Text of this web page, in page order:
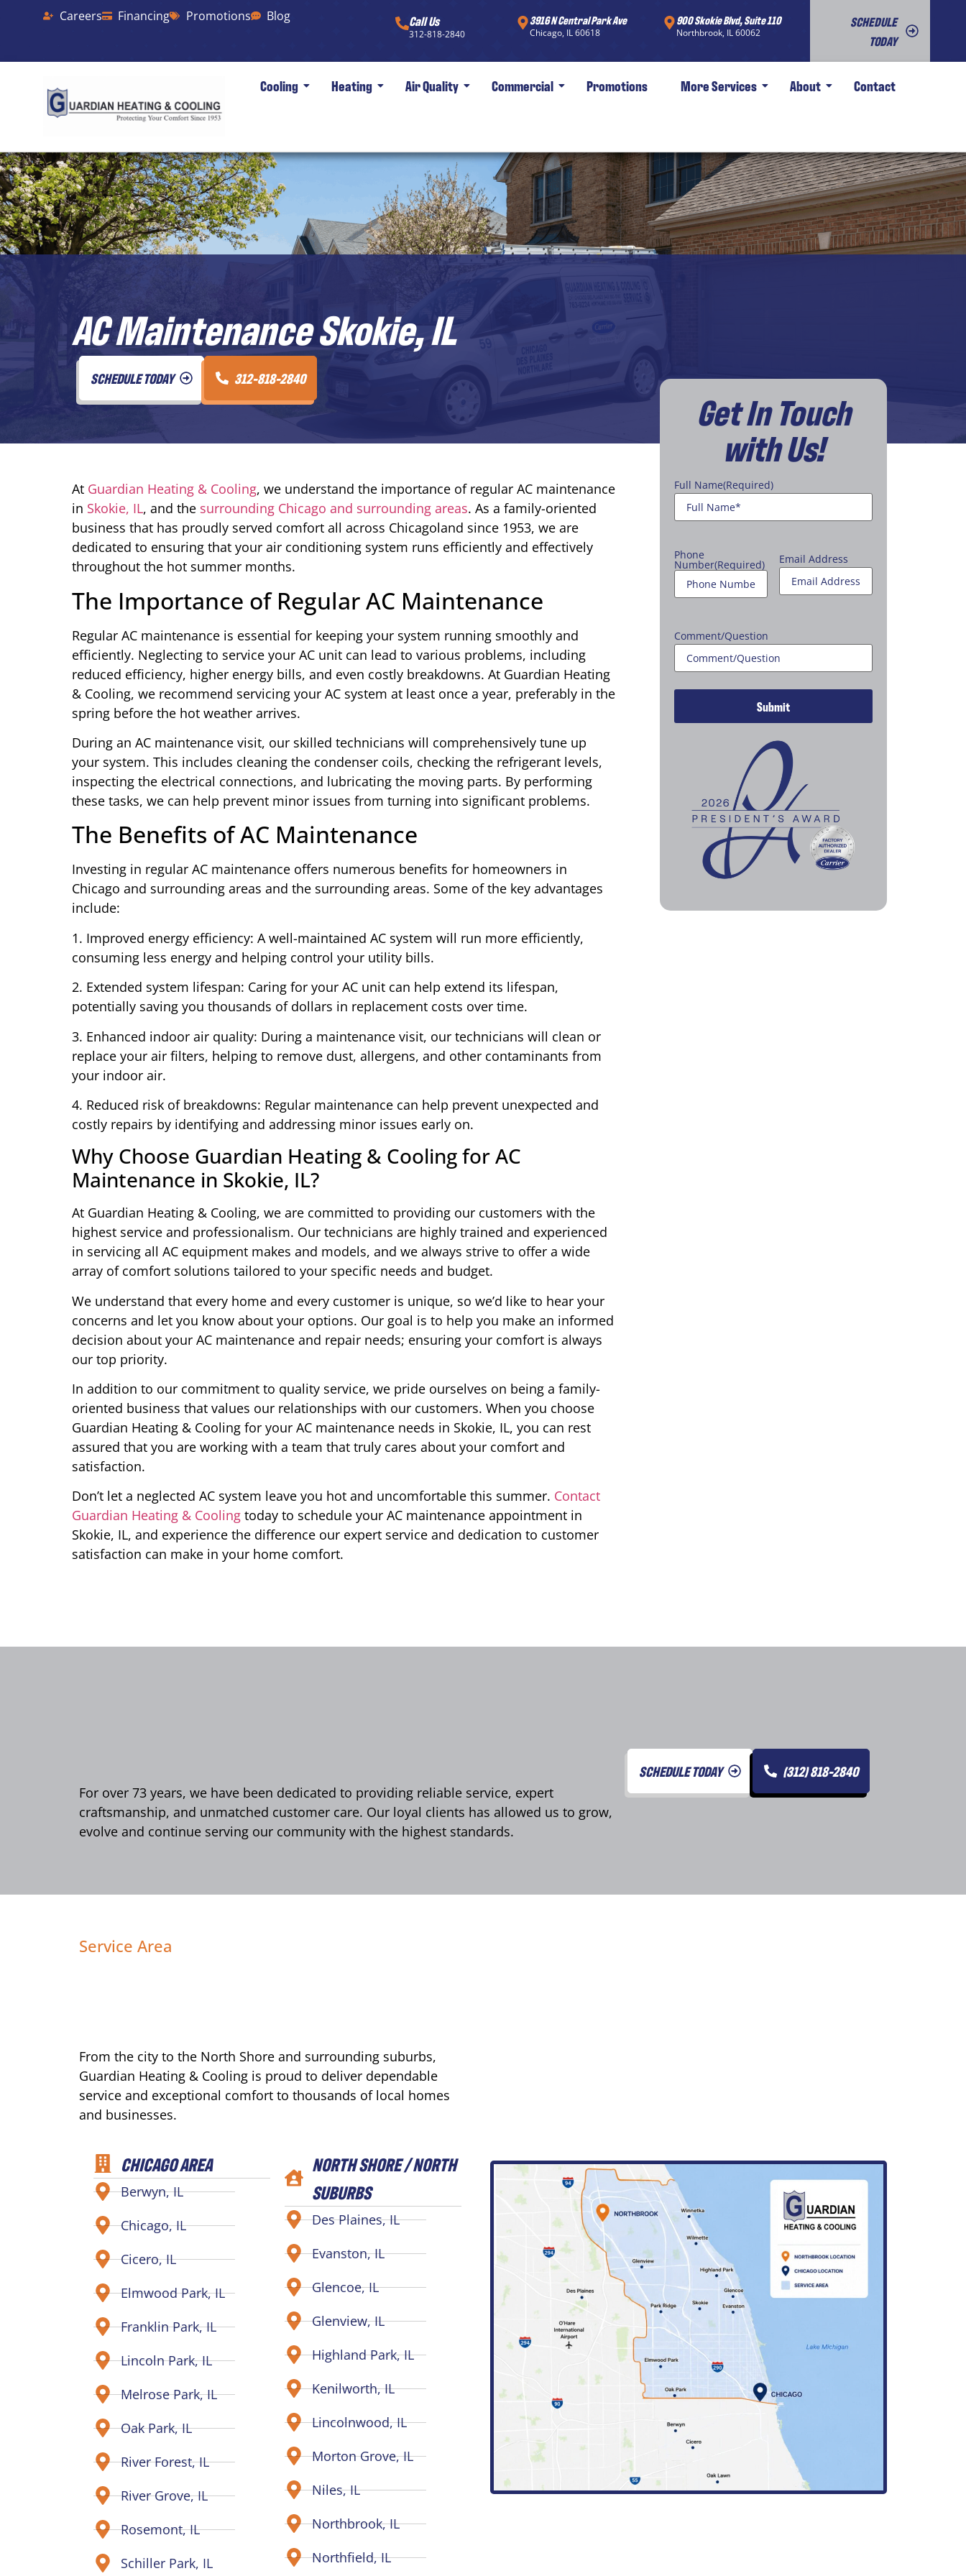
Careers Financing Promotions Blog Call Us
312-818-2840
3916 N Central Park Ave
Chicago, IL 60618
900 Skokie Blvd, Suite 110
Northbrook, IL 60062
SCHEDULE
TODAY
Cooling Heating Air Quality Commercial Promotions More Services About Contact
AC Maintenance Skokie, IL
SCHEDULE TODAY 312-818-2840
At Guardian Heating & Cooling, we understand the importance of regular AC maintenance
in Skokie, IL, and the surrounding Chicago and surrounding areas. As a family-oriented
business that has proudly served comfort all across Chicagoland since 1953, we are
dedicated to ensuring that your air conditioning system runs efficiently and effectively
throughout the hot summer months.
The Importance of Regular AC Maintenance
Regular AC maintenance is essential for keeping your system running smoothly and
efficiently. Neglecting to service your AC unit can lead to various problems, including
reduced efficiency, higher energy bills, and even costly breakdowns. At Guardian Heating
& Cooling, we recommend servicing your AC system at least once a year, preferably in the
spring before the hot weather arrives.
During an AC maintenance visit, our skilled technicians will comprehensively tune up
your system. This includes cleaning the condenser coils, checking the refrigerant levels,
inspecting the electrical connections, and lubricating the moving parts. By performing
these tasks, we can help prevent minor issues from turning into significant problems.
The Benefits of AC Maintenance
Investing in regular AC maintenance offers numerous benefits for homeowners in
Chicago and surrounding areas and the surrounding areas. Some of the key advantages
include:
1. Improved energy efficiency: A well-maintained AC system will run more efficiently,
consuming less energy and helping control your utility bills.
2. Extended system lifespan: Caring for your AC unit can help extend its lifespan,
potentially saving you thousands of dollars in replacement costs over time.
3. Enhanced indoor air quality: During a maintenance visit, our technicians will clean or
replace your air filters, helping to remove dust, allergens, and other contaminants from
your indoor air.
4. Reduced risk of breakdowns: Regular maintenance can help prevent unexpected and
costly repairs by identifying and addressing minor issues early on.
Why Choose Guardian Heating & Cooling for AC
Maintenance in Skokie, IL?
At Guardian Heating & Cooling, we are committed to providing our customers with the
highest service and professionalism. Our technicians are highly trained and experienced
in servicing all AC equipment makes and models, and we always strive to offer a wide
array of comfort solutions tailored to your specific needs and budget.
We understand that every home and every customer is unique, so we’d like to hear your
concerns and let you know about your options. Our goal is to help you make an informed
decision about your AC maintenance and repair needs; ensuring your comfort is always
our top priority.
In addition to our commitment to quality service, we pride ourselves on being a family-
oriented business that values our relationships with our customers. When you choose
Guardian Heating & Cooling for your AC maintenance needs in Skokie, IL, you can rest
assured that you are working with a team that truly cares about your comfort and
satisfaction.
Don’t let a neglected AC system leave you hot and uncomfortable this summer. Contact
Guardian Heating & Cooling today to schedule your AC maintenance appointment in
Skokie, IL, and experience the difference our expert service and dedication to customer
satisfaction can make in your home comfort.
Get In Touch
with Us!
Full Name(Required)
Phone
Number(Required) Email Address
Comment/Question
For over 73 years, we have been dedicated to providing reliable service, expert
craftsmanship, and unmatched customer care. Our loyal clients has allowed us to grow,
evolve and continue serving our community with the highest standards.
SCHEDULE TODAY (312) 818-2840
Service Area
From the city to the North Shore and surrounding suburbs,
Guardian Heating & Cooling is proud to deliver dependable
service and exceptional comfort to thousands of local homes
and businesses.
CHICAGO AREA
Berwyn, IL
Chicago, IL
Cicero, IL
Elmwood Park, IL
Franklin Park, IL
Lincoln Park, IL
Melrose Park, IL
Oak Park, IL
River Forest, IL
River Grove, IL
Rosemont, IL
Schiller Park, IL
NORTH SHORE / NORTH
SUBURBS
Des Plaines, IL
Evanston, IL
Glencoe, IL
Glenview, IL
Highland Park, IL
Kenilworth, IL
Lincolnwood, IL
Morton Grove, IL
Niles, IL
Northbrook, IL
Northfield, IL